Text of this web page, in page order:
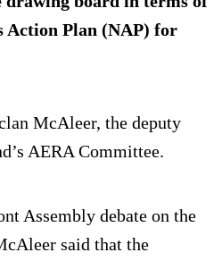
Action Plan (NAP) for
McAleer, the deputy
AERA Committee.
Assembly debate on the
said that the